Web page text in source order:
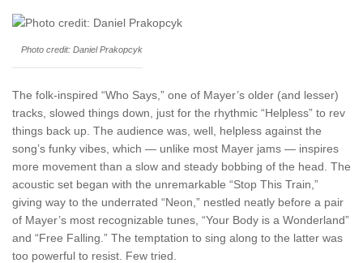
Photo credit: Daniel Prakopcyk
The folk-inspired “Who Says,” one of Mayer’s older (and lesser)
tracks, slowed things down, just for the rhythmic “Helpless” to rev
things back up. The audience was, well, helpless against the
song’s funky vibes, which — unlike most Mayer jams — inspires
more movement than a slow and steady bobbing of the head. The
acoustic set began with the unremarkable “Stop This Train,”
giving way to the underrated “Neon,” nestled neatly before a pair
of Mayer’s most recognizable tunes, “Your Body is a Wonderland”
and “Free Falling.” The temptation to sing along to the latter was
too powerful to resist. Few tried.